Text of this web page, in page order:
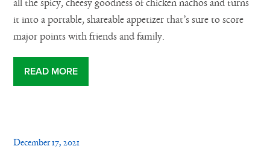
all the spicy, cheesy goodness of chicken nachos and turns
it into a portable, shareable appetizer that’s sure to score
major points with friends and family.
READ MORE
December 17, 2021